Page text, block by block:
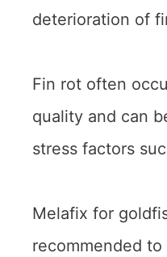
deterioration of
Fin rot often
quality and can
stress factors
Melafix for
recommended